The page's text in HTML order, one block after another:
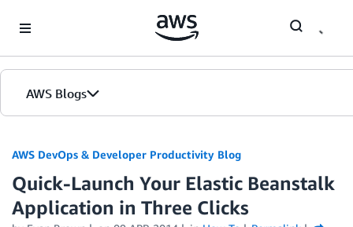
AWS Blogs
AWS DevOps & Developer Productivity Blog
Quick-Launch Your Elastic Beanstalk
Application in Three Clicks